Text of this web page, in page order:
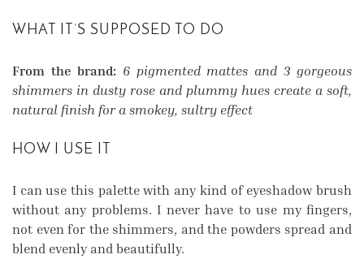
WHAT IT’S SUPPOSED TO DO
From the brand: 6 pigmented mattes and 3 gorgeous
shimmers in dusty rose and plummy hues create a soft,
natural finish for a smokey, sultry effect
HOW I USE IT
I can use this palette with any kind of eyeshadow brush
without any problems. I never have to use my fingers,
not even for the shimmers, and the powders spread and
blend evenly and beautifully.